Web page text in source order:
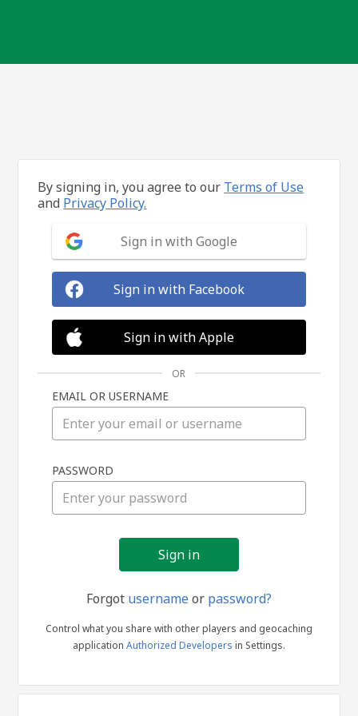
in
By signing in, you agree to our Terms of Use
and Privacy Policy.
Sign in with Google
Sign in with Facebook
Sign in with Apple
OR
EMAIL OR USERNAME
PASSWORD
Forgot usernameor password?
Control what you share with other players and geocaching
application Authorized Developers in Settings.